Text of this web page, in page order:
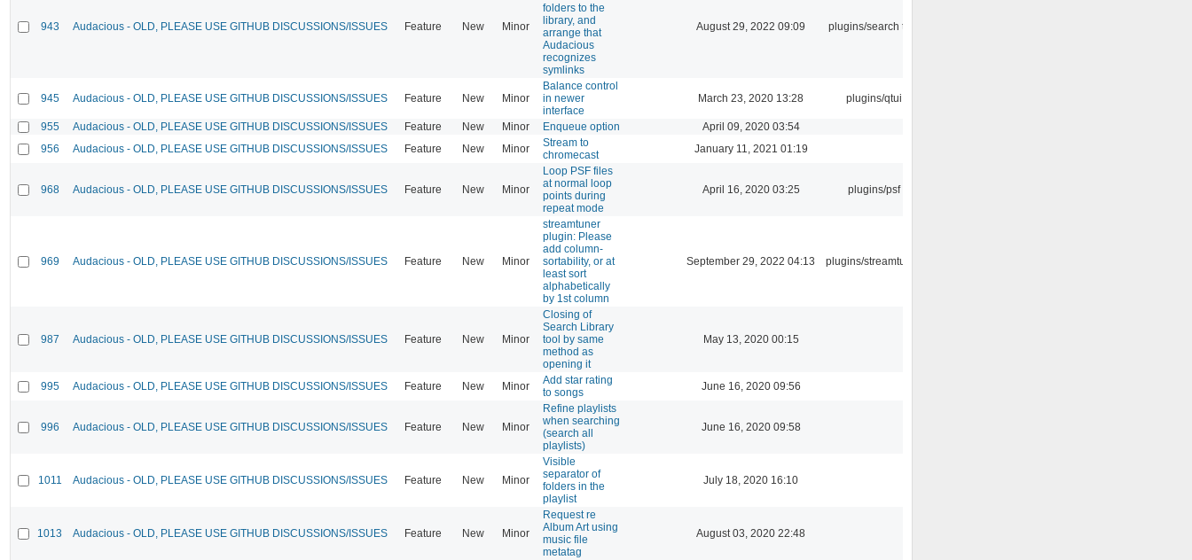
943 Audacious - OLD, PLEASE USE GITHUB DISCUSSIONS/ISSUES Feature New Minor
folders to the
library, and
arrange that
Audacious
recognizes
symlinks
August 29, 2022 09:09 plugins/search tool
945 Audacious - OLD, PLEASE USE GITHUB DISCUSSIONS/ISSUES Feature New Minor
Balance control
in newer
interface
March 23, 2020 13:28 plugins/qtui
955 Audacious - OLD, PLEASE USE GITHUB DISCUSSIONS/ISSUES Feature New Minor Enqueue option
April 09, 2020 03:54
956
Audacious - OLD, PLEASE USE GITHUB DISCUSSIONS/ISSUES Feature New Minor
Stream to
chromecast
January 11, 2021 01:19
968 Audacious - OLD, PLEASE USE GITHUB DISCUSSIONS/ISSUES Feature New Minor
Loop PSF files
at normal loop
points during
repeat mode
April 16, 2020 03:25 plugins/psf
969 Audacious - OLD, PLEASE USE GITHUB DISCUSSIONS/ISSUES Feature New Minor
streamtuner
plugin: Please
add column-
sortability, or at
least sort
alphabetically
by 1st column
September 29, 2022 04:13 plugins/streamtuner
987 Audacious - OLD, PLEASE USE GITHUB DISCUSSIONS/ISSUES Feature New Minor
Closing of
Search Library
tool by same
method as
opening it
May 13, 2020 00:15
995 Audacious - OLD, PLEASE USE GITHUB DISCUSSIONS/ISSUES Feature New Minor
Add star rating
to songs
June 16, 2020 09:56
996 Audacious - OLD, PLEASE USE GITHUB DISCUSSIONS/ISSUES Feature New Minor
Refine playlists
when searching
(search all
playlists)
June 16, 2020 09:58
1011 Audacious - OLD, PLEASE USE GITHUB DISCUSSIONS/ISSUES Feature New Minor
Visible
separator of
folders in the
playlist
July 18, 2020 16:10
1013 Audacious - OLD, PLEASE USE GITHUB DISCUSSIONS/ISSUES Feature New Minor
Request re
Album Art using
music file
metatag
August 03, 2020 22:48